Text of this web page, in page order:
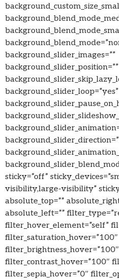
background_slider_images=””
background_slider_position=””
background_slider_loop=”yes”
sticky=”off”
visibility,large-visibility”
absolute_top=””
absolute_left=””
filter_hover_element=”self”
filter_saturation_hover=”100″
filter_brightness_hover=”100″
filter_contrast_hover=”100″
filter_sepia_hover=”0″